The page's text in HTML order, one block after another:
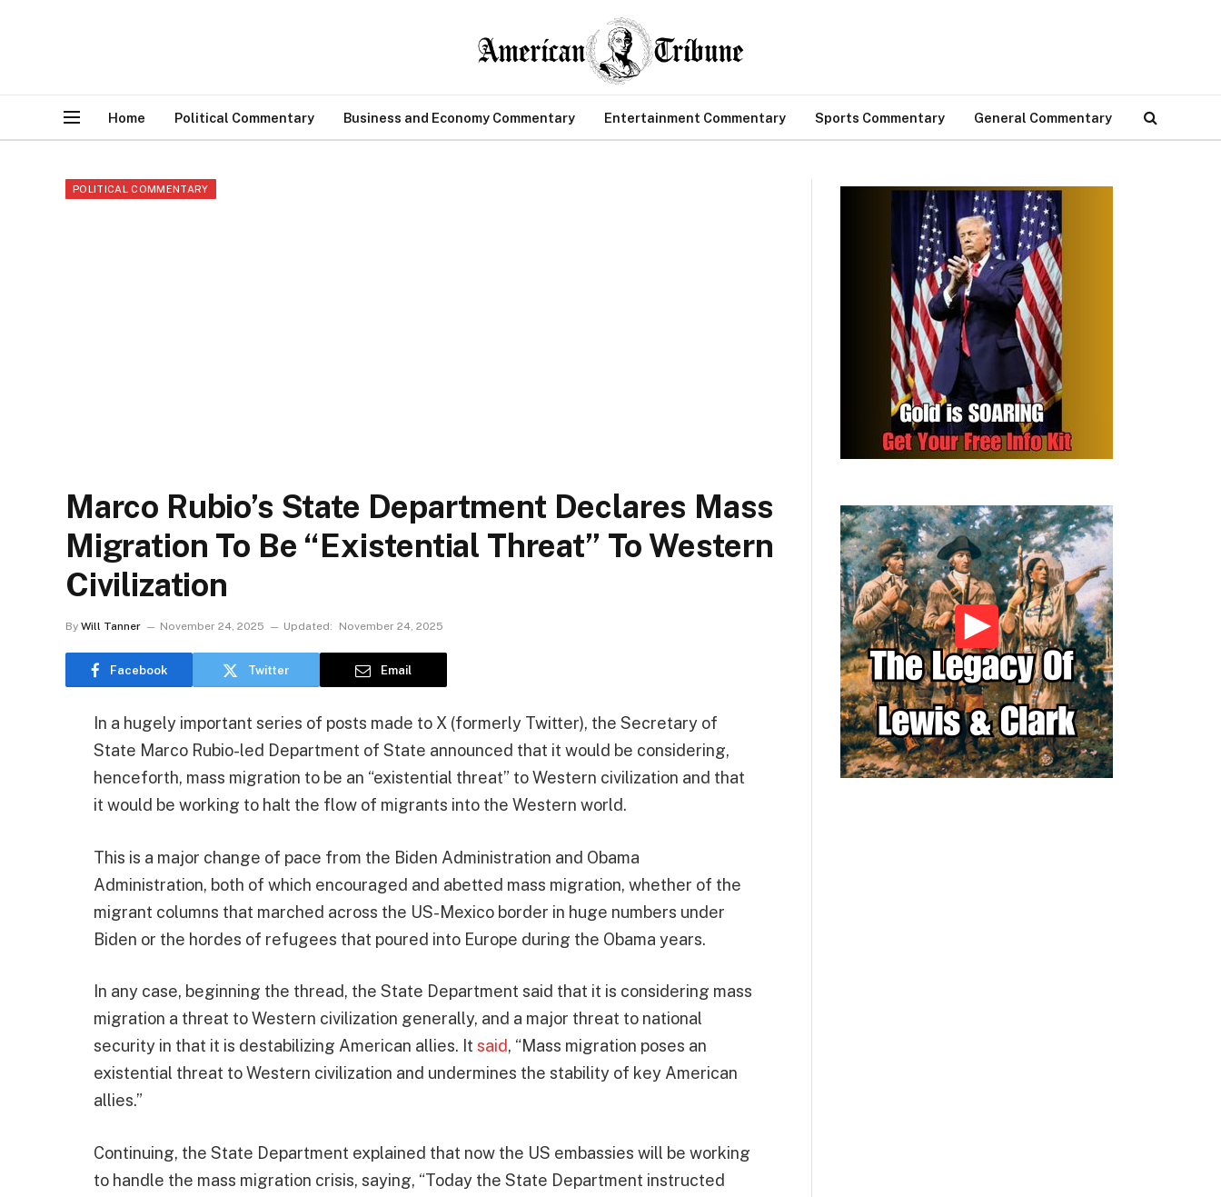
Home Political Commentary Business and Economy Commentary Entertainment Commentary Sports Commentary General Commentary
POLITICAL COMMENTARY
Marco Rubio’s State Department Declares Mass
Migration To Be “Existential Threat” To Western
Civilization
By Will Tanner November 24, 2025 Updated: November 24, 2025
Facebook Twitter Email
In a hugely important series of posts made to X (formerly Twitter), the Secretary of
State Marco Rubio-led Department of State announced that it would be considering,
henceforth, mass migration to be an “existential threat” to Western civilization and that
it would be working to halt the flow of migrants into the Western world.
This is a major change of pace from the Biden Administration and Obama
Administration, both of which encouraged and abetted mass migration, whether of the
migrant columns that marched across the US-Mexico border in huge numbers under
Biden or the hordes of refugees that poured into Europe during the Obama years.
In any case, beginning the thread, the State Department said that it is considering mass
migration a threat to Western civilization generally, and a major threat to national
security in that it is destabilizing American allies. It said, “Mass migration poses an
existential threat to Western civilization and undermines the stability of key American
allies.”
Continuing, the State Department explained that now the US embassies will be working
to handle the mass migration crisis, saying, “Today the State Department instructed